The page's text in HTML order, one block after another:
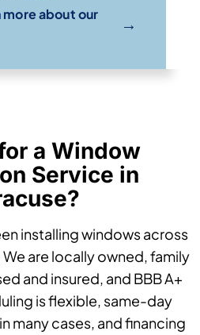
about our
→
a Window
Service in
installing windows across
are locally owned, family
and insured, and BBB A+
is flexible, same-day
many cases, and financing